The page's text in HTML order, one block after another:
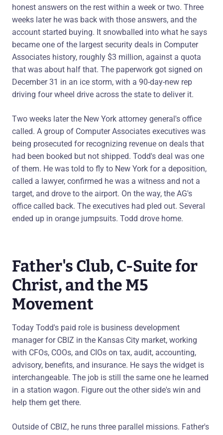
honest answers on the rest within a week or two. Three
weeks later he was back with those answers, and the
account started buying. It snowballed into what he says
became one of the largest security deals in Computer
Associates history, roughly $3 million, against a quota
that was about half that. The paperwork got signed on
December 31 in an ice storm, with a 90-day-new rep
driving four wheel drive across the state to deliver it.
Two weeks later the New York attorney general's office
called. A group of Computer Associates executives was
being prosecuted for recognizing revenue on deals that
had been booked but not shipped. Todd's deal was one
of them. He was told to fly to New York for a deposition,
called a lawyer, confirmed he was a witness and not a
target, and drove to the airport. On the way, the AG's
office called back. The executives had pled out. Several
ended up in orange jumpsuits. Todd drove home.
Father's Club, C-Suite for
Christ, and the M5
Movement
Today Todd's paid role is business development
manager for CBIZ in the Kansas City market, working
with CFOs, COOs, and CIOs on tax, audit, accounting,
advisory, benefits, and insurance. He says the widget is
interchangeable. The job is still the same one he learned
in a station wagon. Figure out the other side's win and
help them get there.
Outside of CBIZ, he runs three parallel missions. Father's